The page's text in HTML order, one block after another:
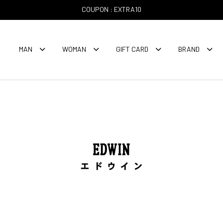
COUPON : EXTRA10
MAN WOMAN GIFT CARD BRAND